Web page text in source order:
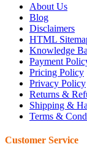
About Us
Blog
Disclaimers
HTML
Knowledge
Payment
Pricing Policy
Privacy Policy
Returns &
Shipping &
Terms &
Customer Service